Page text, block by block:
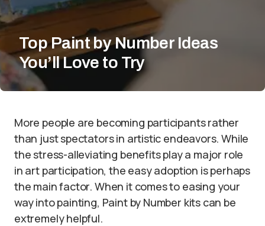
Top Paint by Number Ideas
You’ll Love to Try
More people are becoming participants rather
than just spectators in artistic endeavors. While
the stress-alleviating benefits play a major role
in art participation, the easy adoption is perhaps
the main factor. When it comes to easing your
way into painting, Paint by Number kits can be
extremely helpful.